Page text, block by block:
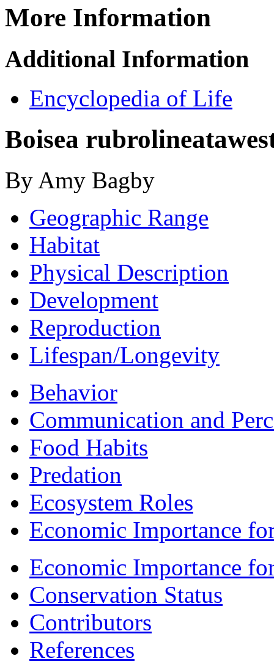
More Information
Additional Information
Encyclopedia of Life
Boisea rubrolineata
By Amy Bagby
Geographic Range
Habitat
Physical Description
Development
Reproduction
Lifespan/Longevity
Behavior
Communication and
Food Habits
Predation
Ecosystem Roles
Economic Importance
Economic Importance
Conservation Status
Contributors
References